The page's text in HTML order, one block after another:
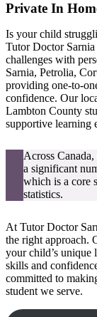
Private In
Is your child
Tutor Doctor Sarnia
challenges with
Sarnia, Petrolia,
providing one-to-
confidence. Our
Lambton County
supportive learning
Across Canada,
a significant
which is a core
statistics.
At Tutor Doctor
the right approach.
your child’s unique
skills and
committed to
student we serve.